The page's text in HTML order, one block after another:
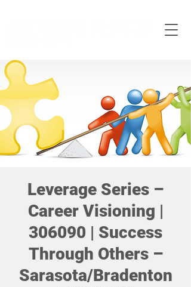
Leverage Series –
Career Visioning |
306090 | Success
Through Others –
Sarasota/Bradenton